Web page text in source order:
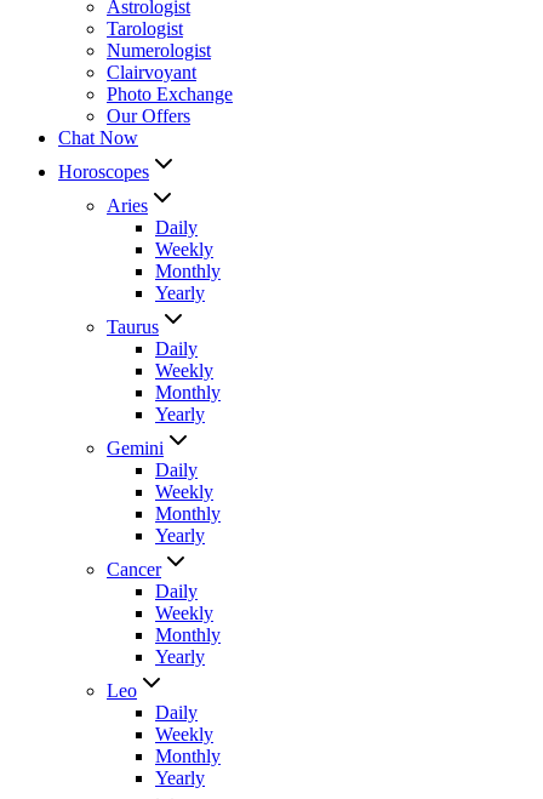
Astrologist
Tarologist
Numerologist
Clairvoyant
Photo Exchange
Our Offers
Chat Now
Horoscopes
Aries
Daily
Weekly
Monthly
Yearly
Taurus
Daily
Weekly
Monthly
Yearly
Gemini
Daily
Weekly
Monthly
Yearly
Cancer
Daily
Weekly
Monthly
Yearly
Leo
Daily
Weekly
Monthly
Yearly